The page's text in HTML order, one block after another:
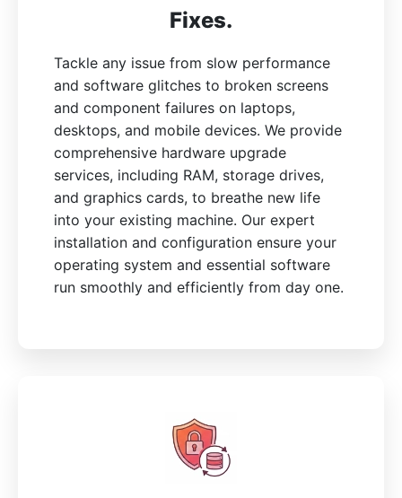
Fixes.
Tackle any issue from slow performance
and software glitches to broken screens
and component failures on laptops,
desktops, and mobile devices. We provide
comprehensive hardware upgrade
services, including RAM, storage drives,
and graphics cards, to breathe new life
into your existing machine. Our expert
installation and configuration ensure your
operating system and essential software
run smoothly and efficiently from day one.